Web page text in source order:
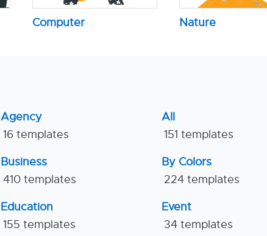
Computer Nature
Agency
16 templates
All
151 templates
Business
410 templates
By Colors
224 templates
Education
155 templates
Event
34 templates